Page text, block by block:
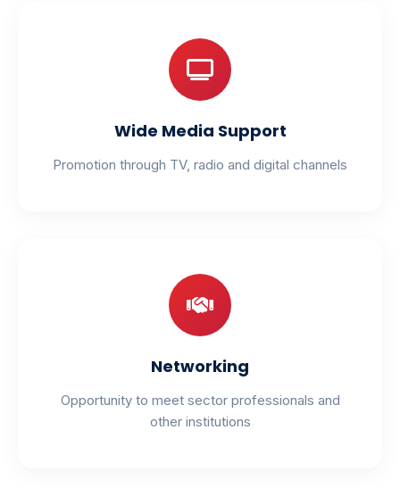
Wide Media Support
Promotion through TV, radio and digital channels
Networking
Opportunity to meet sector professionals and
other institutions